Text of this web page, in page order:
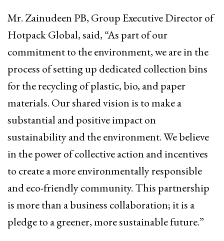
Mr. Zainudeen PB, Group Executive Director of
Hotpack Global, said, “As part of our
commitment to the environment, we are in the
process of setting up dedicated collection bins
for the recycling of plastic, bio, and paper
materials. Our shared vision is to make a
substantial and positive impact on
sustainability and the environment. We believe
in the power of collective action and incentives
to create a more environmentally responsible
and eco-friendly community. This partnership
is more than a business collaboration; it is a
pledge to a greener, more sustainable future.”